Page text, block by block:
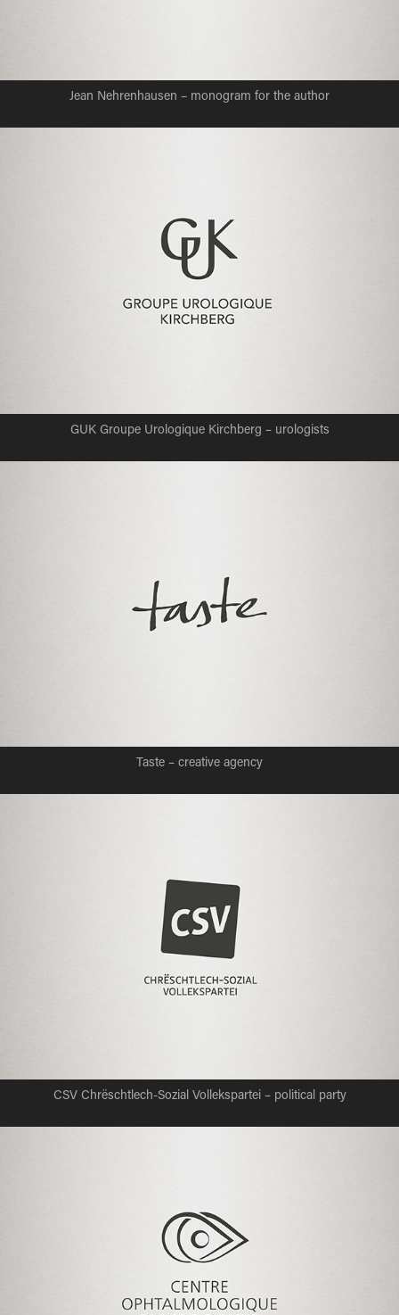
Jean Nehrenhausen – monogram for the author
GUK Groupe Urologique Kirchberg – urologists
Taste – creative agency
CSV Chrëschtlech-Sozial Vollekspartei – political party